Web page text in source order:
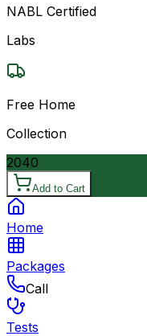
NABL Certified
Labs
Free Home
Collection
2040
Add to Cart
Home
Packages
Call
Tests